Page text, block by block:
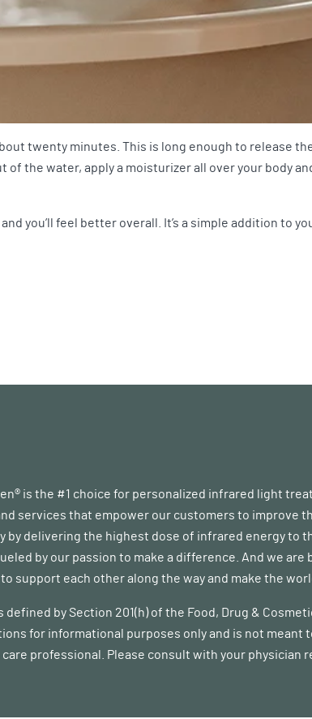
twenty minutes. This is long enough to release
of the water, apply a moisturizer all over your body
you’ll feel better overall. It’s a simple addition to
is the #1 choice for personalized infrared light
services that empower our customers to improve
by delivering the highest dose of infrared energy to
by our passion to make a difference. And we are
support each other along the way and make the
by Section 201(h) of the Food, Drug &
for informational purposes only and is not meant
professional. Please consult with your physician